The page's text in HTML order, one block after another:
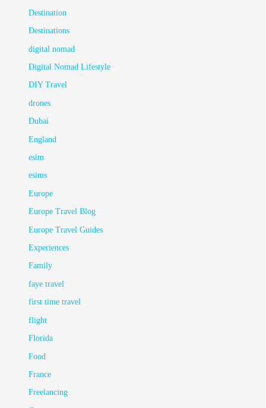
Destination
Destinations
digital nomad
Digital Nomad Lifestyle
DIY Travel
drones
Dubai
England
esim
esims
Europe
Europe Travel Blog
Europe Travel Guides
Experiences
Family
faye travel
first time travel
flight
Florida
Food
France
Freelancing